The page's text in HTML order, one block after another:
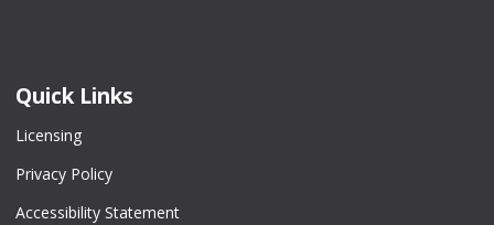
Quick Links
Licensing
Privacy Policy
Accessibility Statement